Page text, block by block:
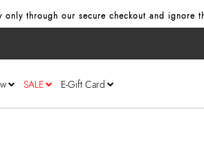
only through our secure checkout and ignore
SALE E-Gift Card